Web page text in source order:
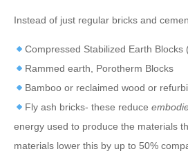
Instead of just regular bricks and
Compressed Stabilized Earth Blocks
Rammed earth, Porotherm Blocks
Bamboo or reclaimed wood or
Fly ash bricks- these reduce
energy used to produce the materials
materials lower this by up to 50%